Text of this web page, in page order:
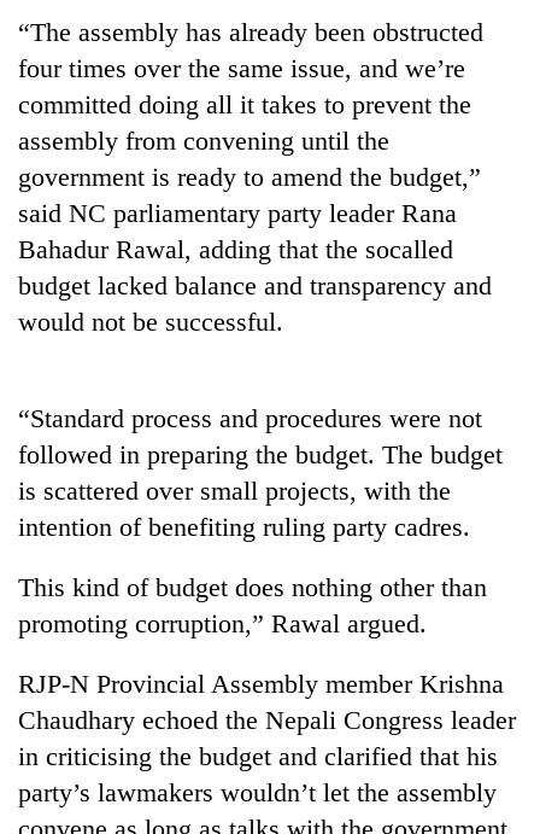
TRENDING
4,200
per
seize
firearms
recover
55
abandoned
guns
Dang
and
the
future
of
Is
AI
names
Yangki
“The assembly has already been obstructed
four times over the same issue, and we’re
committed doing all it takes to prevent the
assembly from convening until the
government is ready to amend the budget,”
said NC parliamentary party leader Rana
Bahadur Rawal, adding that the socalled
budget lacked balance and transparency and
would not be successful.
“Standard process and procedures were not
followed in preparing the budget. The budget
is scattered over small projects, with the
intention of benefiting ruling party cadres.
This kind of budget does nothing other than
promoting corruption,” Rawal argued.
RJP-N Provincial Assembly member Krishna
Chaudhary echoed the Nepali Congress leader
in criticising the budget and clarified that his
party’s lawmakers wouldn’t let the assembly
convene as long as talks with the government